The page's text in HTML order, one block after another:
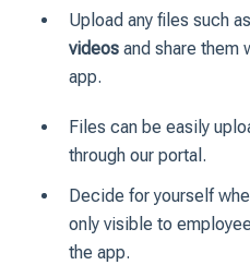
Upload any files such as
videos and share them
app.
Files can be easily
through our portal.
Decide for yourself
only visible to
the app.